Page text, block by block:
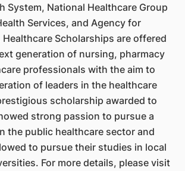
System, National Healthcare Group
Services, and Agency for
Healthcare Scholarships are offered
generation of nursing, pharmacy
professionals with the aim to
of leaders in the healthcare
scholarship awarded to
strong passion to pursue a
the public healthcare sector and
to pursue their studies in local
For more details, please visit